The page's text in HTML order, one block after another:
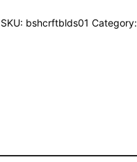
SKU: bshcrftblds01 Category: